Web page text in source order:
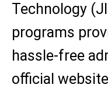
Technology
programs
hassle-free
official